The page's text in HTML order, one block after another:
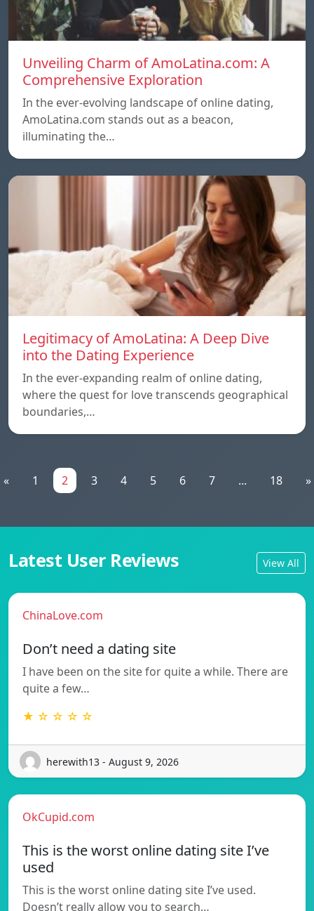
Unveiling Charm of AmoLatina.com: A
Comprehensive Exploration
In the ever-evolving landscape of online dating,
AmoLatina.com stands out as a beacon,
illuminating the…
Legitimacy of AmoLatina: A Deep Dive
into the Dating Experience
In the ever-expanding realm of online dating,
where the quest for love transcends geographical
boundaries,…
« 1 2 3 4 5 6 7 ... 18 »
Latest User Reviews View All
ChinaLove.com
Don’t need a dating site
I have been on the site for quite a while. There are
quite a few…
★ ☆ ☆ ☆ ☆
herewith13 - August 9, 2026
OkCupid.com
This is the worst online dating site I’ve
used
This is the worst online dating site I’ve used.
Doesn’t really allow you to search…